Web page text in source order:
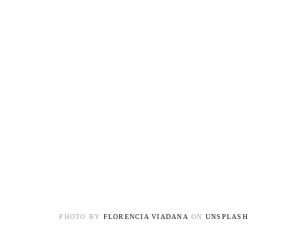
PHOTO BY FLORENCIA VIADANA ON UNSPLASH